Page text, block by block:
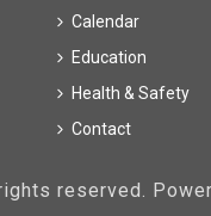
Calendar
Education
Health & Safety
Contact
reserved.